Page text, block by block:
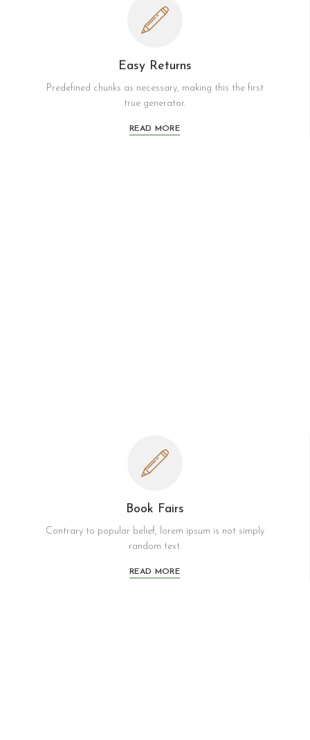
Easy Returns
Predefined chunks as necessary, making this the first
true generator.
READ MORE
Book Fairs
Contrary to popular belief, lorem ipsum is not simply
random text.
READ MORE